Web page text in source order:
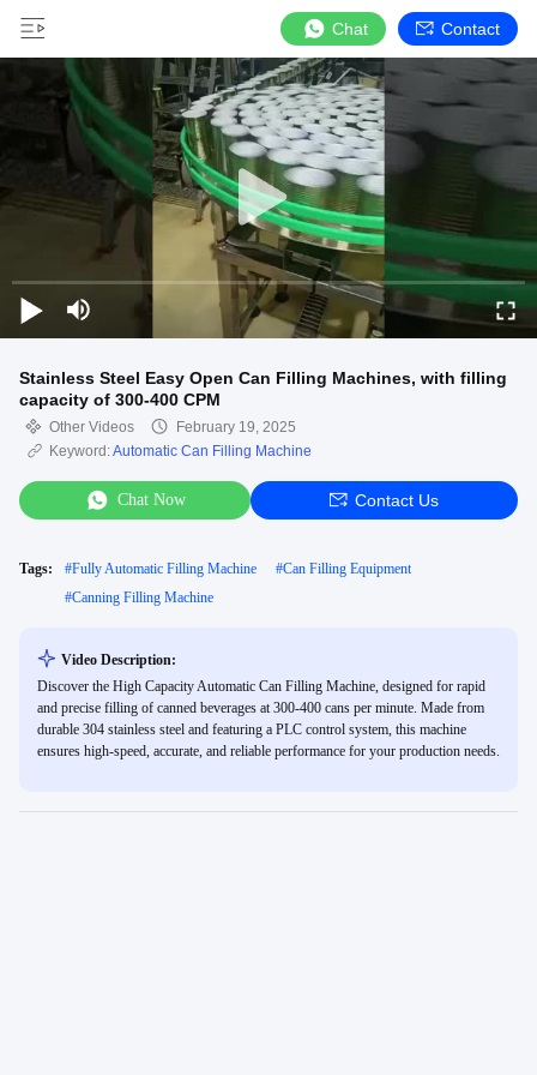
Chat Contact
Stainless Steel Easy Open Can Filling Machines, with filling
capacity of 300-400 CPM
Other Videos
February 19, 2025
Keyword:Automatic Can Filling Machine
Chat Now Contact Us
Tags: #Fully Automatic Filling Machine #Can Filling Equipment
#Canning Filling Machine
Video Description:
Discover the High Capacity Automatic Can Filling Machine, designed for rapid
and precise filling of canned beverages at 300-400 cans per minute. Made from
durable 304 stainless steel and featuring a PLC control system, this machine
ensures high-speed, accurate, and reliable performance for your production needs.